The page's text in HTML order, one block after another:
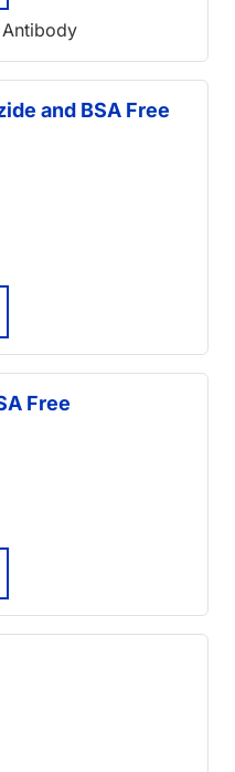
and BSA Free
Free